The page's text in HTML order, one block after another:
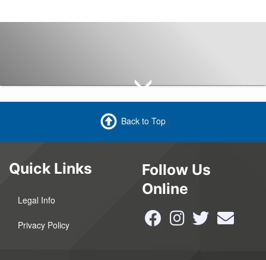
Back to Top
Quick Links
Legal Info
Privacy Policy
Follow Us
Online